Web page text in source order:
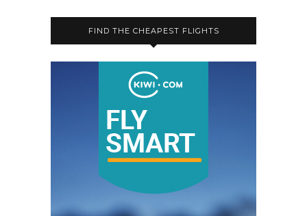
FIND THE CHEAPEST FLIGHTS